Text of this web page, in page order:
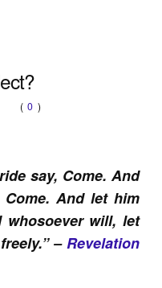
(0 )
say, Come. And
And let him
will, let
–Revelation